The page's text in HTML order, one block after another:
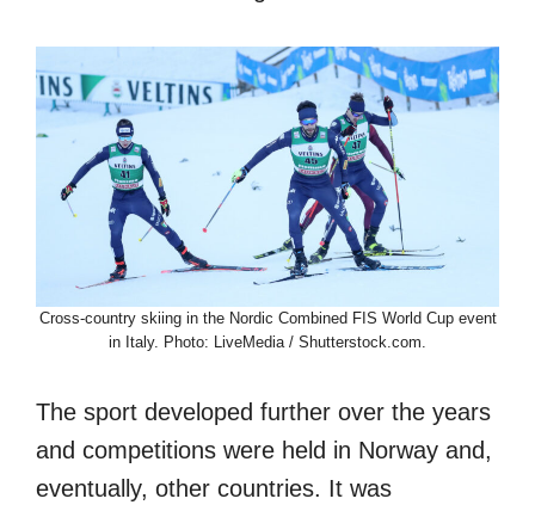
Cross-country skiing in the Nordic Combined FIS World Cup event
in Italy. Photo: LiveMedia / Shutterstock.com.
The sport developed further over the years
and competitions were held in Norway and,
eventually, other countries. It was